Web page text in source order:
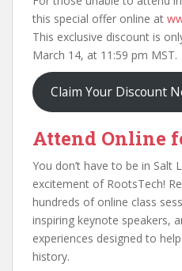
this special offer online at
This exclusive discount is
March 14, at 11:59 pm MST.
Claim Your Discount
Attend Online
You don’t have to be in Salt
excitement of RootsTech!
hundreds of online class
inspiring keynote speakers,
experiences designed to
history.